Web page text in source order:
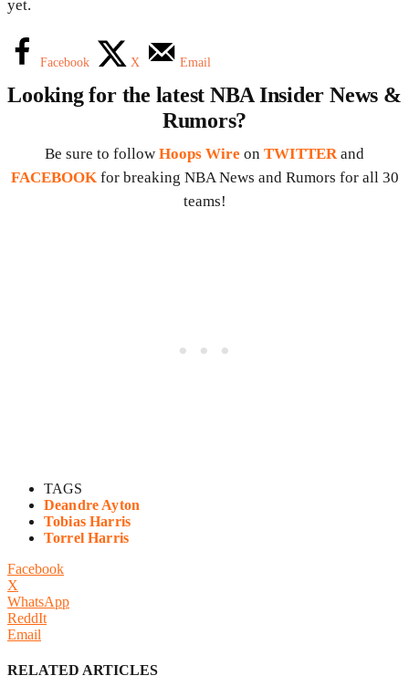
yet.
Facebook X Email
Looking for the latest NBA Insider News &
Rumors?
Be sure to follow Hoops Wire on TWITTER and
FACEBOOK for breaking NBA News and Rumors for all 30
teams!
TAGS
Deandre Ayton
Tobias Harris
Torrel Harris
Facebook
X
WhatsApp
ReddIt
Email
RELATED ARTICLES